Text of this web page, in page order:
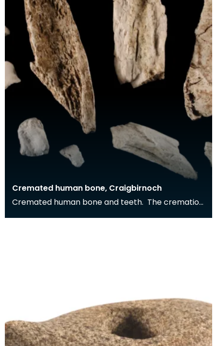
Cremated human bone, Craigbirnoch
Cremated human bone and teeth. The cremation